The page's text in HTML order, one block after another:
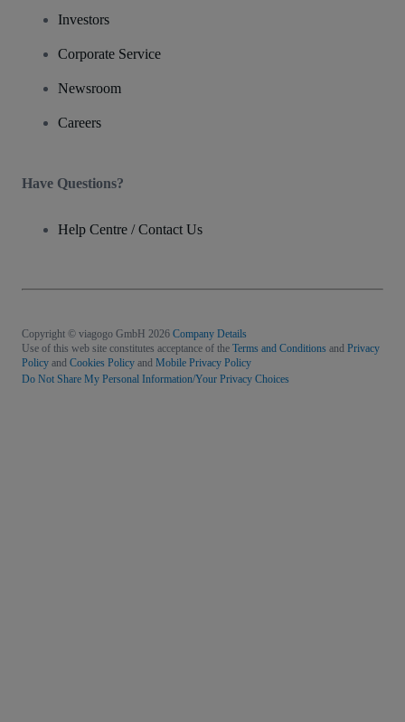
Investors
Corporate Service
Newsroom
Careers
Have Questions?
Help Centre / Contact Us
Copyright © viagogo GmbH 2026 Company Details
Use of this web site constitutes acceptance of the Terms and Conditions and Privacy
Policy and Cookies Policy and Mobile Privacy Policy
Do Not Share My Personal Information/Your Privacy Choices